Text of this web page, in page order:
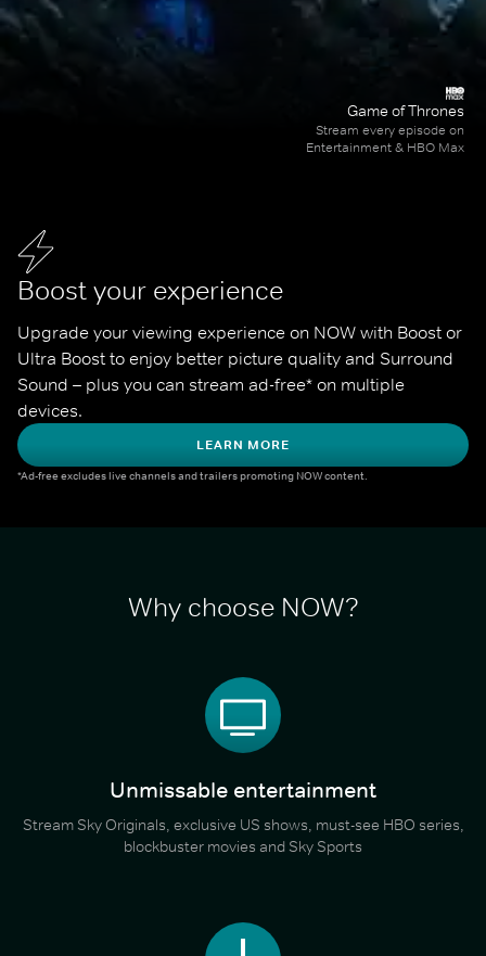
Boost your experience
Upgrade your viewing experience on NOW with Boost or
Ultra Boost to enjoy better picture quality and Surround
Sound – plus you can stream ad-free* on multiple
devices.
LEARN MORE
*Ad-free excludes live channels and trailers promoting NOW content.
Game of Thrones
Stream every episode on
Entertainment & HBO Max
Why choose NOW?
Unmissable entertainment
Stream Sky Originals, exclusive US shows, must-see HBO series,
blockbuster movies and Sky Sports